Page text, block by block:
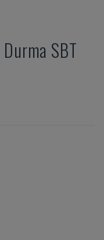
Durma SBT